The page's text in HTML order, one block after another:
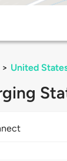
> United